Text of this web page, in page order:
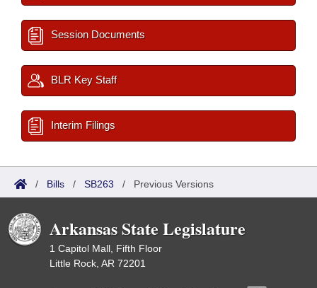
Session Documents
BLR Key Staff
Interim Filings
/ Bills / SB263 / Previous Versions
Arkansas State Legislature
1 Capitol Mall, Fifth Floor
Little Rock, AR 72201